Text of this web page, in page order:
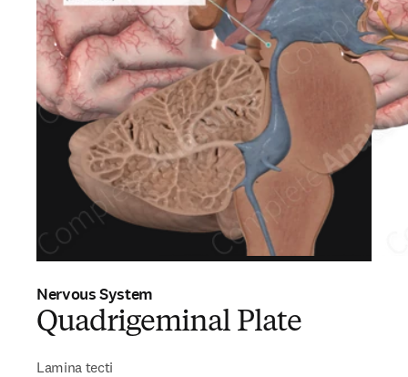
Nervous System
Quadrigeminal Plate
Lamina tecti